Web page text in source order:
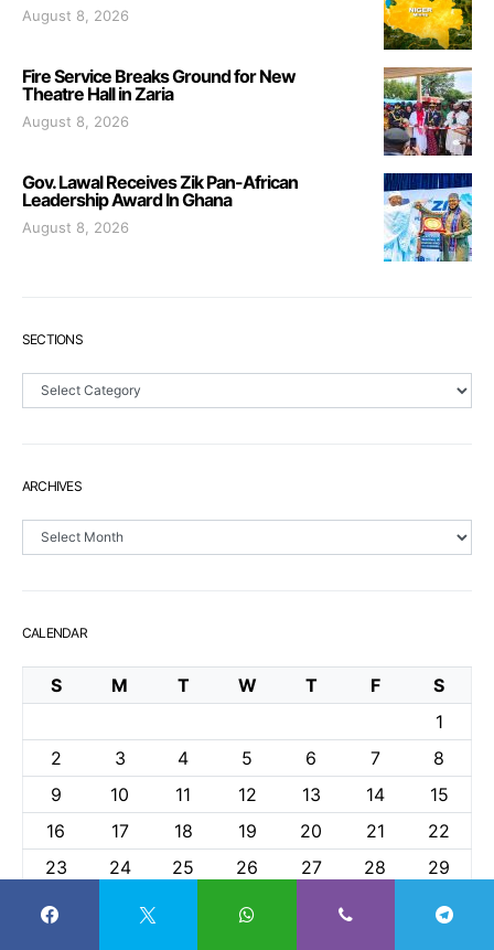
August 8, 2026
Fire Service Breaks Ground for New
Theatre Hall in Zaria
August 8, 2026
Gov. Lawal Receives Zik Pan-African
Leadership Award In Ghana
August 8, 2026
SECTIONS
Sections
ARCHIVES
Archives
CALENDAR
S M T W T F
S
1
2
3 4 5 6 7
8
9
10 11 12 13 14
15
16
17 18 19 20 21
22
23
24 25 26 27 28
29
30